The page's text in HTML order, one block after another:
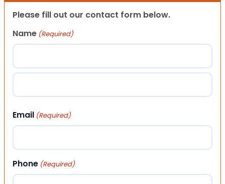
Please fill out our contact form below.
Name (Required)
First
Email (Required)
Phone (Required)